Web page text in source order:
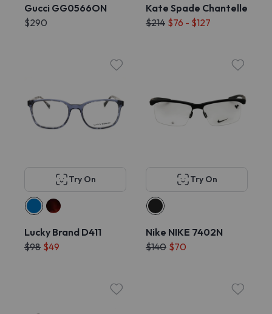
Gucci GG0566ON
$290
Kate Spade Chantelle
$214 $76 - $127
Try On
Lucky Brand D411
$98 $49
Try On
Nike NIKE 7402N
$140 $70